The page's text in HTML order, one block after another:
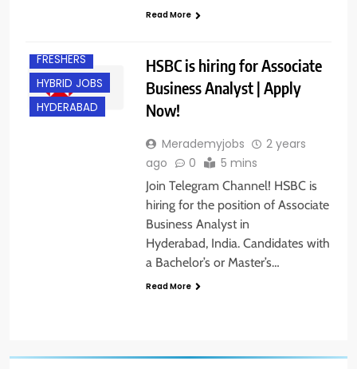
Read More
FRESHERS
HYBRID JOBS
HYDERABAD
HSBC is hiring for Associate
Business Analyst | Apply
Now!
Merademyjobs
2 years
ago
0 5 mins
Join Telegram Channel! HSBC is
hiring for the position of Associate
Business Analyst in
Hyderabad, India. Candidates with
a Bachelor’s or Master’s…
Read More